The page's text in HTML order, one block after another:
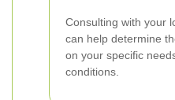
Consulting with your
can help determine
on your specific
conditions.